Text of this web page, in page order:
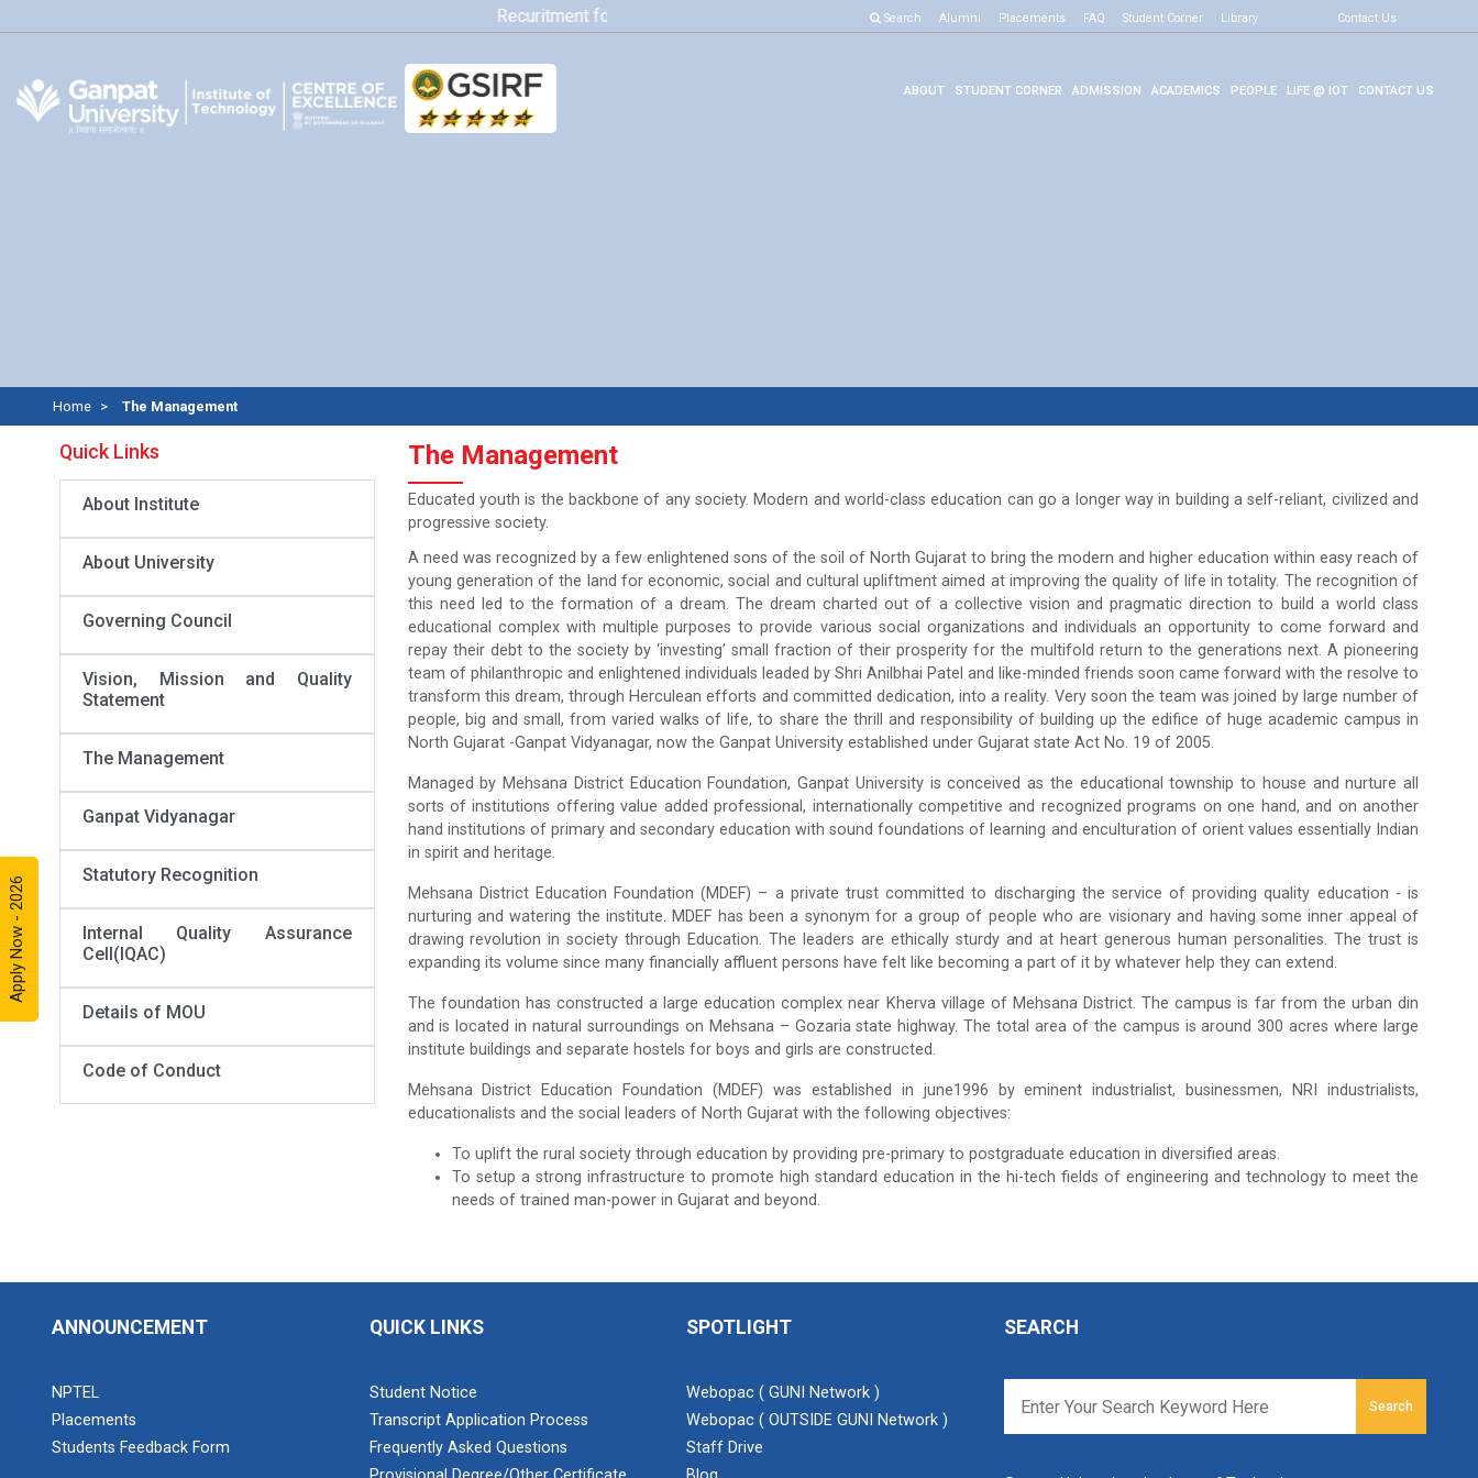
Apply Now - 2026
Recuritment for Various Position Click here to know moreSearch Alumni Placements FAQ Student Corner Library Contact Us
ABOUT STUDENT CORNER ADMISSION ACADEMICS PEOPLE LIFE @ IOT CONTACT US
Home The Management
Quick Links
About Institute
About University
Governing Council
Vision, Mission and Quality
Statement
The Management
Ganpat Vidyanagar
Statutory Recognition
Internal Quality Assurance
Cell(IQAC)
Details of MOU
Code of Conduct
The Management
Educated youth is the backbone of any society. Modern and world-class education can go a longer way in building a self-reliant, civilized and
progressive society.
A need was recognized by a few enlightened sons of the soil of North Gujarat to bring the modern and higher education within easy reach of
young generation of the land for economic, social and cultural upliftment aimed at improving the quality of life in totality. The recognition of
this need led to the formation of a dream. The dream charted out of a collective vision and pragmatic direction to build a world class
educational complex with multiple purposes to provide various social organizations and individuals an opportunity to come forward and
repay their debt to the society by ‘investing’ small fraction of their prosperity for the multifold return to the generations next. A pioneering
team of philanthropic and enlightened individuals leaded by Shri Anilbhai Patel and like-minded friends soon came forward with the resolve to
transform this dream, through Herculean efforts and committed dedication, into a reality. Very soon the team was joined by large number of
people, big and small, from varied walks of life, to share the thrill and responsibility of building up the edifice of huge academic campus in
North Gujarat -Ganpat Vidyanagar, now the Ganpat University established under Gujarat state Act No. 19 of 2005.
Managed by Mehsana District Education Foundation, Ganpat University is conceived as the educational township to house and nurture all
sorts of institutions offering value added professional, internationally competitive and recognized programs on one hand, and on another
hand institutions of primary and secondary education with sound foundations of learning and enculturation of orient values essentially Indian
in spirit and heritage.
Mehsana District Education Foundation (MDEF) – a private trust committed to discharging the service of providing quality education - is
nurturing and watering the institute. MDEF has been a synonym for a group of people who are visionary and having some inner appeal of
drawing revolution in society through Education. The leaders are ethically sturdy and at heart generous human personalities. The trust is
expanding its volume since many financially affluent persons have felt like becoming a part of it by whatever help they can extend.
The foundation has constructed a large education complex near Kherva village of Mehsana District. The campus is far from the urban din
and is located in natural surroundings on Mehsana – Gozaria state highway. The total area of the campus is around 300 acres where large
institute buildings and separate hostels for boys and girls are constructed.
Mehsana District Education Foundation (MDEF) was established in june1996 by eminent industrialist, businessmen, NRI industrialists,
educationalists and the social leaders of North Gujarat with the following objectives:
To uplift the rural society through education by providing pre-primary to postgraduate education in diversified areas.
To setup a strong infrastructure to promote high standard education in the hi-tech fields of engineering and technology to meet the
needs of trained man-power in Gujarat and beyond.
ANNOUNCEMENT
NPTEL
Placements
Students Feedback Form
QUICK LINKS
Student Notice
Transcript Application Process
Frequently Asked Questions
SPOTLIGHT
Webopac ( GUNI Network )
Webopac ( OUTSIDE GUNI Network )
Staff Drive
SEARCH
Search